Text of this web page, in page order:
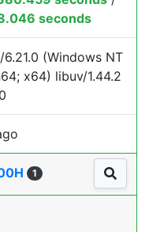
seconds
6.21.0 (Windows NT
x64) libuv/1.44.2
1